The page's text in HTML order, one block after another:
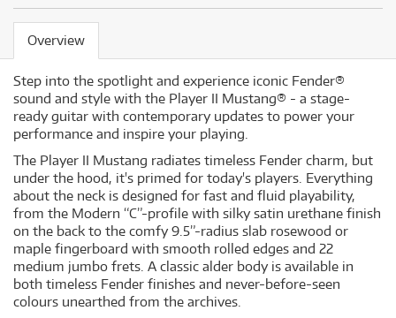
Overview
Step into the spotlight and experience iconic Fender®
sound and style with the Player II Mustang® - a stage-
ready guitar with contemporary updates to power your
performance and inspire your playing.
The Player II Mustang radiates timeless Fender charm, but
under the hood, it's primed for today's players. Everything
about the neck is designed for fast and fluid playability,
from the Modern “C”-profile with silky satin urethane finish
on the back to the comfy 9.5”-radius slab rosewood or
maple fingerboard with smooth rolled edges and 22
medium jumbo frets. A classic alder body is available in
both timeless Fender finishes and never-before-seen
colours unearthed from the archives.